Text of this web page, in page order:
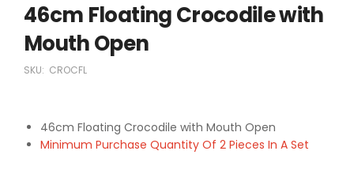
46cm Floating Crocodile with
Mouth Open
SKU: CROCFL
46cm Floating Crocodile with Mouth Open
Minimum Purchase Quantity Of 2 Pieces In A Set